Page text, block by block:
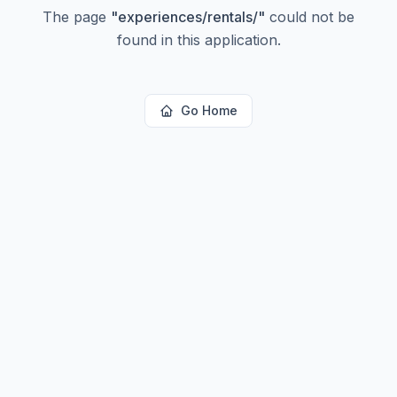
The page "experiences/rentals/" could not be
found in this application.
Go Home